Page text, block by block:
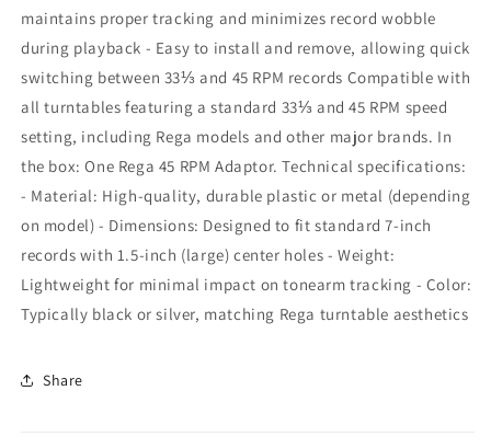
maintains proper tracking and minimizes record wobble
during playback - Easy to install and remove, allowing quick
switching between 33⅓ and 45 RPM records Compatible with
all turntables featuring a standard 33⅓ and 45 RPM speed
setting, including Rega models and other major brands. In
the box: One Rega 45 RPM Adaptor. Technical specifications:
- Material: High-quality, durable plastic or metal (depending
on model) - Dimensions: Designed to fit standard 7-inch
records with 1.5-inch (large) center holes - Weight:
Lightweight for minimal impact on tonearm tracking - Color:
Typically black or silver, matching Rega turntable aesthetics
Share